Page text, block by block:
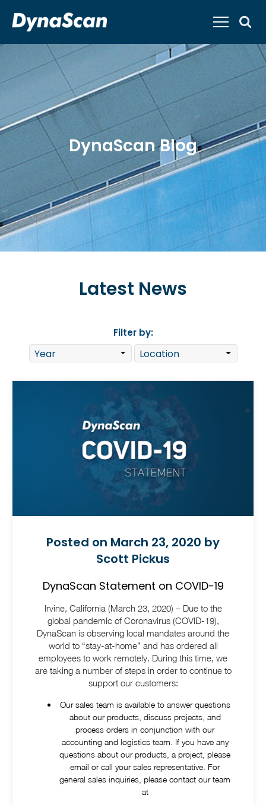
DynaScan Blog
Latest News
Filter by:
Posted on March 23, 2020 by
Scott Pickus
DynaScan Statement on COVID-19
Irvine, California (March 23, 2020) – Due to the
global pandemic of Coronavirus (COVID-19),
DynaScan is observing local mandates around the
world to “stay-at-home” and has ordered all
employees to work remotely. During this time, we
are taking a number of steps in order to continue to
support our customers:
Our sales team is available to answer questions
about our products, discuss projects, and
process orders in conjunction with our
accounting and logistics team. If you have any
questions about our products, a project, please
email or call your sales representative. For
general sales inquiries, please contact our team
at